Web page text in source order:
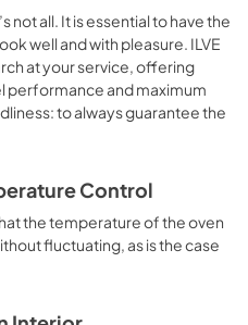
game, roast veal,
fruit, etc. Limited 2 Year
Proposition 65
Harm
not all. It is essential to have the
well and with pleasure. ILVE
at your service, offering
performance and maximum
to always guarantee the
Control
the temperature of the oven
fluctuating, as is the case